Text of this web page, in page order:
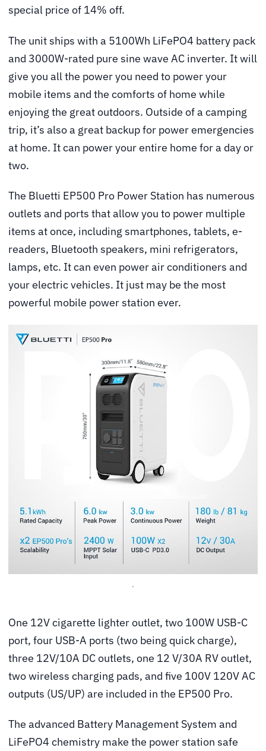
special price of 14% off.
The unit ships with a 5100Wh LiFePO4 battery pack
and 3000W-rated pure sine wave AC inverter. It will
give you all the power you need to power your
mobile items and the comforts of home while
enjoying the great outdoors. Outside of a camping
trip, it’s also a great backup for power emergencies
at home. It can power your entire home for a day or
two.
The Bluetti EP500 Pro Power Station has numerous
outlets and ports that allow you to power multiple
items at once, including smartphones, tablets, e-
readers, Bluetooth speakers, mini refrigerators,
lamps, etc. It can even power air conditioners and
your electric vehicles. It just may be the most
powerful mobile power station ever.
.
One 12V cigarette lighter outlet, two 100W USB-C
port, four USB-A ports (two being quick charge),
three 12V/10A DC outlets, one 12 V/30A RV outlet,
two wireless charging pads, and five 100V 120V AC
outputs (US/UP) are included in the EP500 Pro.
The advanced Battery Management System and
LiFePO4 chemistry make the power station safe